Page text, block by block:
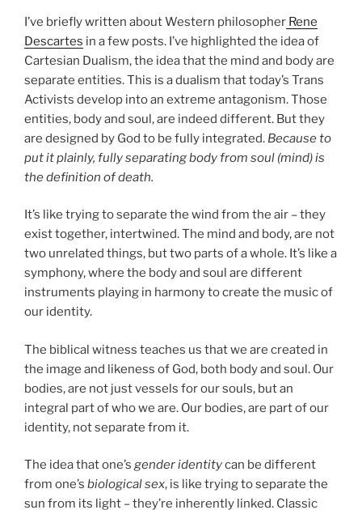
I’ve briefly written about Western philosopher Rene
Descartes in a few posts. I’ve highlighted the idea of
Cartesian Dualism, the idea that the mind and body are
separate entities. This is a dualism that today’s Trans
Activists develop into an extreme antagonism. Those
entities, body and soul, are indeed different. But they
are designed by God to be fully integrated. Because to
put it plainly, fully separating body from soul (mind) is
the definition of death.
It’s like trying to separate the wind from the air – they
exist together, intertwined. The mind and body, are not
two unrelated things, but two parts of a whole. It’s like a
symphony, where the body and soul are different
instruments playing in harmony to create the music of
our identity.
The biblical witness teaches us that we are created in
the image and likeness of God, both body and soul. Our
bodies, are not just vessels for our souls, but an
integral part of who we are. Our bodies, are part of our
identity, not separate from it.
The idea that one’s gender identitycan be different
from one’s biological sex, is like trying to separate the
sun from its light – they’re inherently linked. Classic